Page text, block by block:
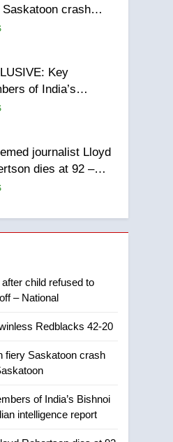
crash
sentencing –
Key
of India’s
gang named in
journalist Lloyd
dies at 92 –
concerned
may be behind
to Canadian
than 5K under
to list Kata’ib
child refused to
– National
Redblacks 42-20
fiery Saskatoon crash
of India’s Bishnoi
intelligence report